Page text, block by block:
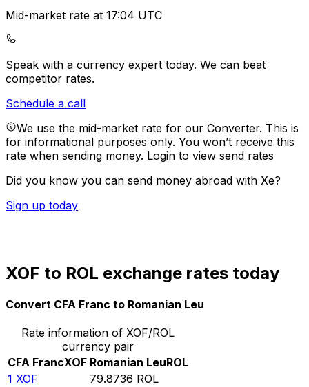
Mid-market rate at 17:04 UTC
Speak with a currency expert today. We can beat
competitor rates.
Schedule a call
We use the mid-market rate for our Converter. This is
for informational purposes only. You won’t receive this
rate when sending money. Login to view send rates
Did you know you can send money abroad with Xe?
Sign up today
XOF to ROL exchange rates today
Convert CFA Franc to Romanian Leu
Rate information of XOF/ROL
currency pair
CFA FrancXOF Romanian LeuROL
1 XOF 79.8736 ROL